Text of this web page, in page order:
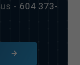
- 604 373-